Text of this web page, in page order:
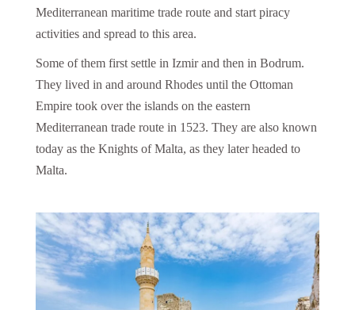
Mediterranean maritime trade route and start piracy
activities and spread to this area.
Some of them first settle in Izmir and then in Bodrum.
They lived in and around Rhodes until the Ottoman
Empire took over the islands on the eastern
Mediterranean trade route in 1523. They are also known
today as the Knights of Malta, as they later headed to
Malta.